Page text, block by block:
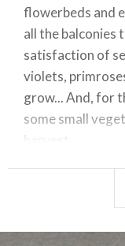
flowerbeds and
all the balconies
satisfaction of
violets,
grow... And, for
some small
harvest.
Flowers bloom